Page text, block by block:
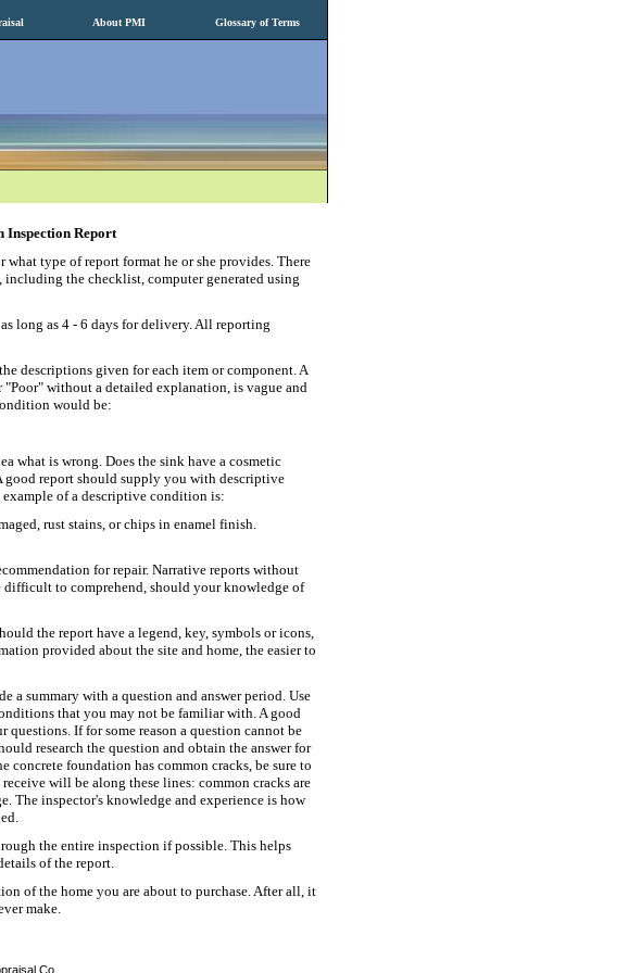
About PMI Glossary of Terms
Inspection Report
type of report format he or she provides. There
including the checklist, computer generated using
long as 4 - 6 days for delivery. All reporting
descriptions given for each item or component. A
without a detailed explanation, is vague and
would be:
what is wrong. Does the sink have a cosmetic
good report should supply you with descriptive
of a descriptive condition is:
rust stains, or chips in enamel finish.
for repair. Narrative reports without
to comprehend, should your knowledge of
the report have a legend, key, symbols or icons,
provided about the site and home, the easier to
a summary with a question and answer period. Use
that you may not be familiar with. A good
If for some reason a question cannot be
research the question and obtain the answer for
concrete foundation has common cracks, be sure to
will be along these lines: common cracks are
The inspector's knowledge and experience is how
the entire inspection if possible. This helps
of the report.
of the home you are about to purchase. After all, it
make.
Co.